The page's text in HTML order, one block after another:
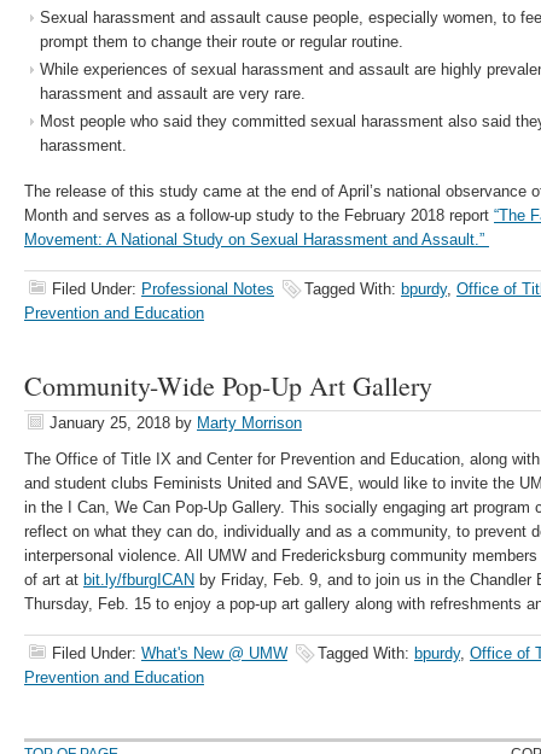
Sexual harassment and assault cause people, especially women, to
prompt them to change their route or regular routine.
While experiences of sexual harassment and assault are highly
harassment and assault are very rare.
Most people who said they committed sexual harassment also said
harassment.
The release of this study came at the end of April’s national observance
Month and serves as a follow-up study to the February 2018 report “The
Movement: A National Study on Sexual Harassment and Assault.”
Filed Under: Professional Notes Tagged With: bpurdy, Office of
Prevention and Education
Community-Wide Pop-Up Art Gallery
January 25, 2018 by Marty Morrison
The Office of Title IX and Center for Prevention and Education, along
and student clubs Feminists United and SAVE, would like to invite the
in the I Can, We Can Pop-Up Gallery. This socially engaging art program
reflect on what they can do, individually and as a community, to prevent
interpersonal violence. All UMW and Fredericksburg community
of art at bit.ly/fburgICAN by Friday, Feb. 9, and to join us in the Chandler
Thursday, Feb. 15 to enjoy a pop-up art gallery along with refreshments
Filed Under: What's New @ UMW Tagged With: bpurdy, Office of
Prevention and Education